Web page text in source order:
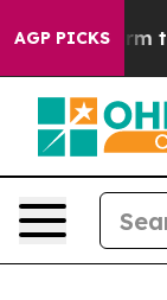
AGP PICKS
Lifeform to